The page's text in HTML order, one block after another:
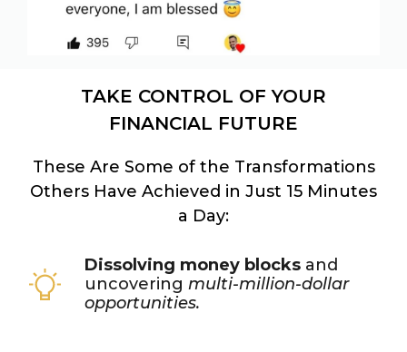
TAKE CONTROL OF YOUR
FINANCIAL FUTURE
These Are Some of the Transformations
Others Have Achieved in Just 15 Minutes
a Day:
Dissolving money blocks and
uncovering multi-million-dollar
opportunities.